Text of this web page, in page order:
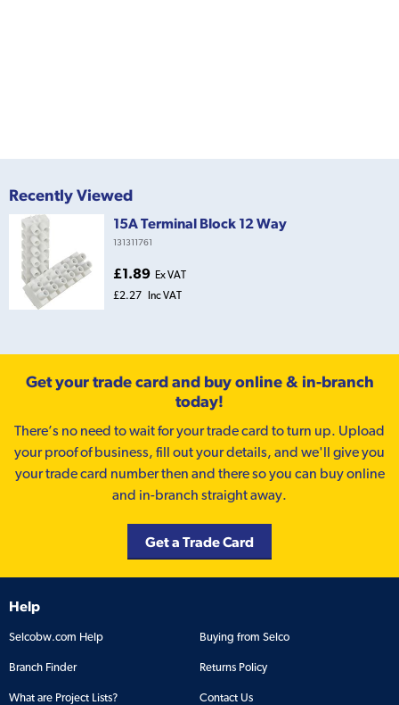
Recently Viewed
15A Terminal Block 12 Way
131311761
£1.89 Ex VAT
£2.27 Inc VAT
Get your trade card and buy online & in-branch
today!
There’s no need to wait for your trade card to turn up. Upload
your proof of business, fill out your details, and we'll give you
your trade card number then and there so you can buy online
and in-branch straight away.
Get a Trade Card
Help
Selcobw.com Help Buying from Selco
Branch Finder Returns Policy
What are Project Lists? Contact Us